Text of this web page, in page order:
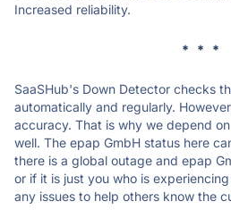
Increased reliability.
* * *
SaaSHub's Down Detector checks
automatically and regularly.
accuracy. That is why we depend
well. The epap GmbH status here
there is a global outage and epap
or if it is just you who is
any issues to help others know the